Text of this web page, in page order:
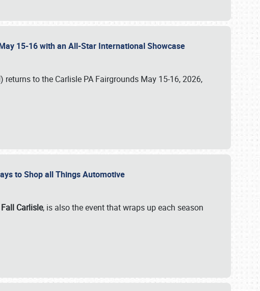
15-16 with an All-Star International Showcase
to the Carlisle PA Fairgrounds May 15-16, 2026,
to Shop all Things Automotive
Fall Carlisle, is also the event that wraps up each season